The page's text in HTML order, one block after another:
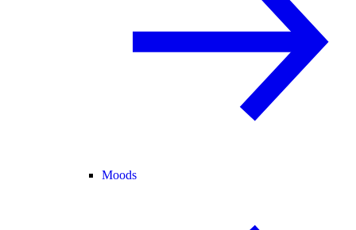
Moods